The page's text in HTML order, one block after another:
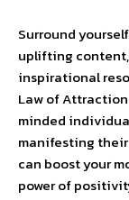
Surround
uplifting
inspirational
Law of
minded
manifesting
can boost your
power of